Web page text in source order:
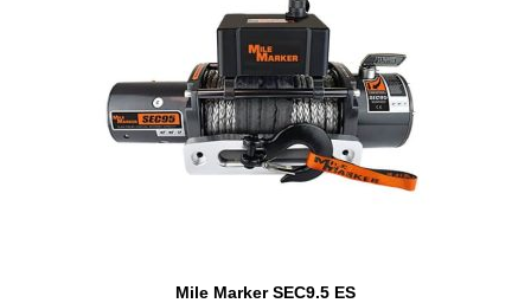
Mile Marker SEC9.5 ES